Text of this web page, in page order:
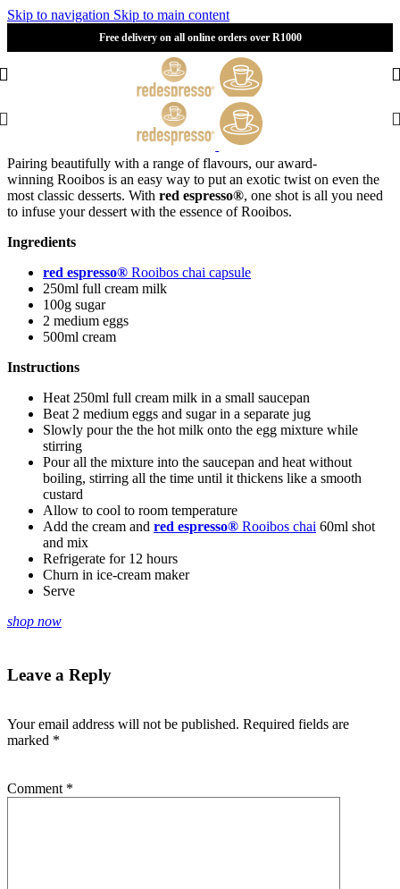
Skip to navigation Skip to main content
Free delivery on all online orders over R1000
Pairing beautifully with a range of flavours, our award-
winning Rooibos is an easy way to put an exotic twist on even the
most classic desserts. With red espresso®, one shot is all you need
to infuse your dessert with the essence of Rooibos.
Ingredients
red espresso® Rooibos chai capsule
250ml full cream milk
100g sugar
2 medium eggs
500ml cream
Instructions
Heat 250ml full cream milk in a small saucepan
Beat 2 medium eggs and sugar in a separate jug
Slowly pour the the hot milk onto the egg mixture while
stirring
Pour all the mixture into the saucepan and heat without
boiling, stirring all the time until it thickens like a smooth
custard
Allow to cool to room temperature
Add the cream and red espresso® Rooibos chai 60ml shot
and mix
Refrigerate for 12 hours
Churn in ice-cream maker
Serve
shop now
Leave a Reply
Your email address will not be published. Required fields are
marked *
Comment *